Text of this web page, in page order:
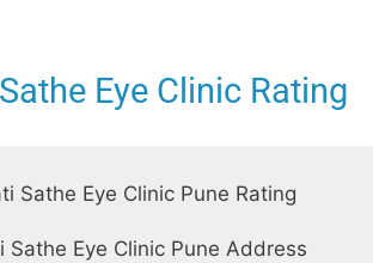
Eye Clinic Rating